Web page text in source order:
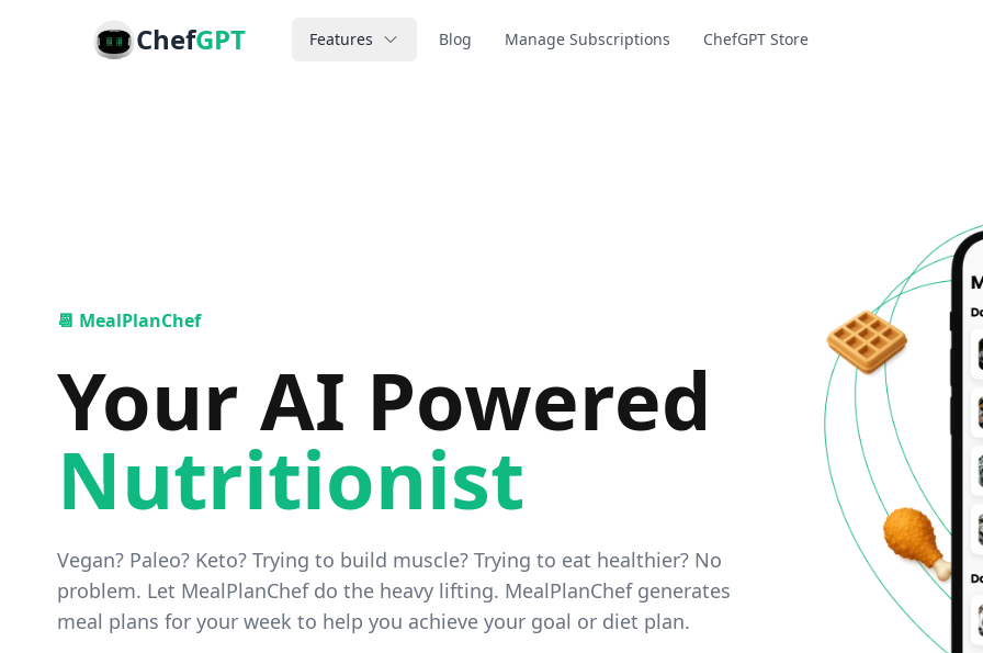
ChefGPT Features Blog Manage Subscriptions ChefGPT Store
📆 MealPlanChef
Your AI Powered
Nutritionist
Vegan? Paleo? Keto? Trying to build muscle? Trying to eat healthier? No
problem. Let MealPlanChef do the heavy lifting. MealPlanChef generates
meal plans for your week to help you achieve your goal or diet plan.